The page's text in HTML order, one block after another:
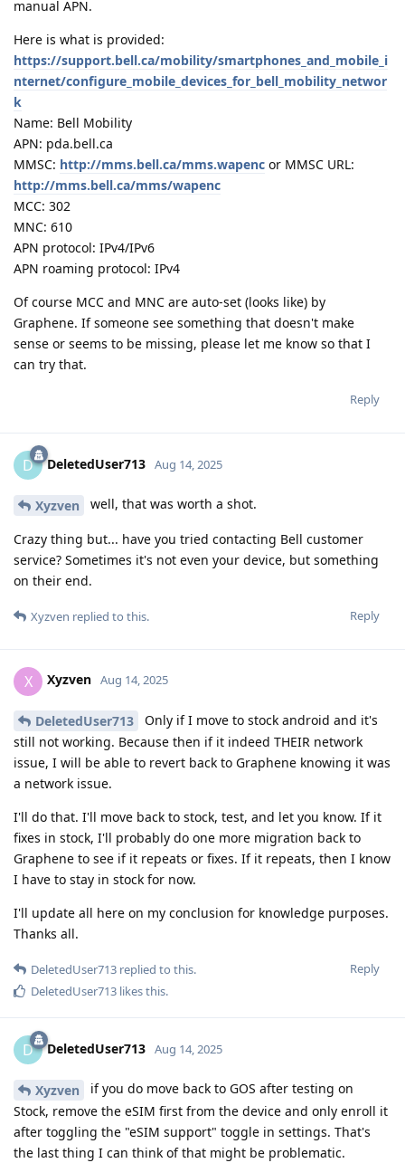
manual APN.
Here is what is provided:
https://support.bell.ca/mobility/smartphones_and_mobile_i
nternet/configure_mobile_devices_for_bell_mobility_networ
k
Name: Bell Mobility
APN: pda.bell.ca
MMSC: http://mms.bell.ca/mms.wapenc or MMSC URL:
http://mms.bell.ca/mms/wapenc
MCC: 302
MNC: 610
APN protocol: IPv4/IPv6
APN roaming protocol: IPv4
Of course MCC and MNC are auto-set (looks like) by
Graphene. If someone see something that doesn't make
sense or seems to be missing, please let me know so that I
can try that.
Reply
D DeletedUser713 Aug 14, 2025
Xyzven well, that was worth a shot.
Crazy thing but... have you tried contacting Bell customer
service? Sometimes it's not even your device, but something
on their end.
Reply
Xyzven replied to this.
X Xyzven Aug 14, 2025
DeletedUser713
Only if I move to stock android and it's
still not working. Because then if it indeed THEIR network
issue, I will be able to revert back to Graphene knowing it was
a network issue.
I'll do that. I'll move back to stock, test, and let you know. If it
fixes in stock, I'll probably do one more migration back to
Graphene to see if it repeats or fixes. If it repeats, then I know
I have to stay in stock for now.
I'll update all here on my conclusion for knowledge purposes.
Thanks all.
Reply
DeletedUser713 replied to this.
DeletedUser713 likes this.
D DeletedUser713 Aug 14, 2025
Xyzven
if you do move back to GOS after testing on
Stock, remove the eSIM first from the device and only enroll it
after toggling the "eSIM support" toggle in settings. That's
the last thing I can think of that might be problematic.